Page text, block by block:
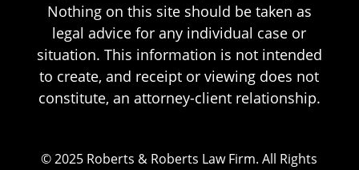
Nothing on this site should be taken as
legal advice for any individual case or
situation. This information is not intended
to create, and receipt or viewing does not
constitute, an attorney-client relationship.
© 2025 Roberts & Roberts Law Firm. All Rights